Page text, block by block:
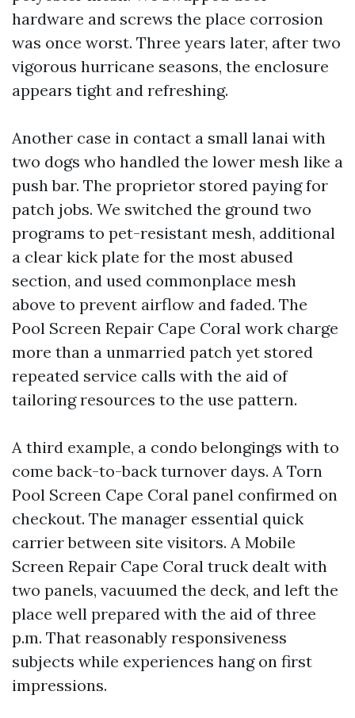
hardware and screws the place corrosion
was once worst. Three years later, after two
vigorous hurricane seasons, the enclosure
appears tight and refreshing.
Another case in contact a small lanai with
two dogs who handled the lower mesh like a
push bar. The proprietor stored paying for
patch jobs. We switched the ground two
programs to pet-resistant mesh, additional
a clear kick plate for the most abused
section, and used commonplace mesh
above to prevent airflow and faded. The
Pool Screen Repair Cape Coral work charge
more than a unmarried patch yet stored
repeated service calls with the aid of
tailoring resources to the use pattern.
A third example, a condo belongings with to
come back-to-back turnover days. A Torn
Pool Screen Cape Coral panel confirmed on
checkout. The manager essential quick
carrier between site visitors. A Mobile
Screen Repair Cape Coral truck dealt with
two panels, vacuumed the deck, and left the
place well prepared with the aid of three
p.m. That reasonably responsiveness
subjects while experiences hang on first
impressions.